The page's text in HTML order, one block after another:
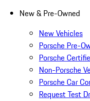
New & Pre-Owned
New Vehicles
Porsche Pre-
Porsche
Non-Porsche
Porsche Car
Request Test